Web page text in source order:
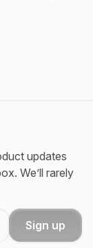
updates
We’ll rarely
Sign up